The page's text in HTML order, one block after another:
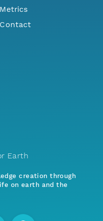
Metrics
Contact
Earth
creation through
on earth and the